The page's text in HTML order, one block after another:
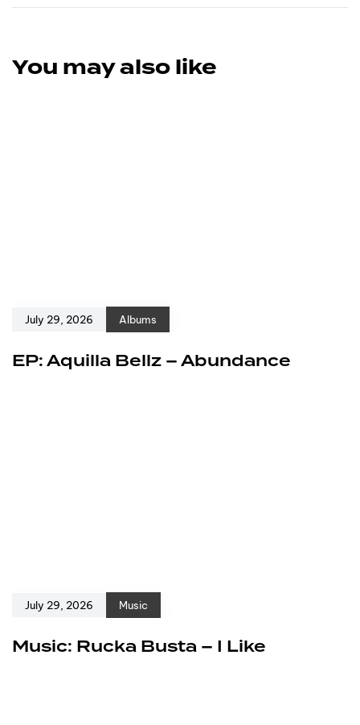
You may also like
July 29, 2026 Albums
EP: Aquilla Bellz – Abundance
July 29, 2026 Music
Music: Rucka Busta – I Like